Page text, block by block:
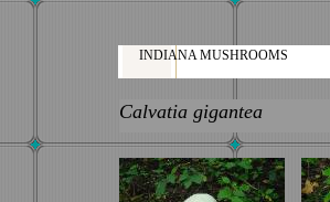
Calvatia gigantea
INDIANA MUSHROOMS